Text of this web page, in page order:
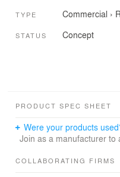
TYPE Commercial ›
STATUS Concept
PRODUCT SPEC SHEET
Were your products
Join as a manufacturer to
COLLABORATING FIRMS